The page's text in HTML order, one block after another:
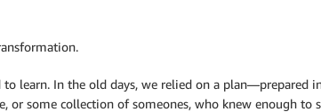
learn. In the old days, we relied on a plan—prepared
or some collection of someones, who knew enough to